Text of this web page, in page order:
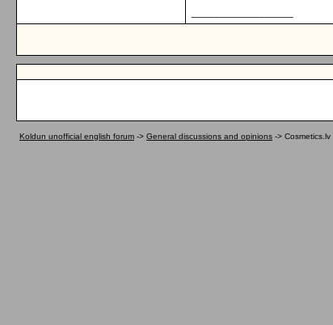
Koldun unofficial english forum -> General discussions and opinions -> Cosmetics.lv